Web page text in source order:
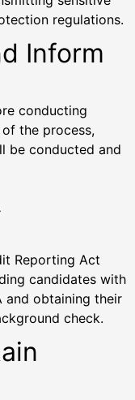
regulations.
Inform
conducting
the process,
be conducted and
Reporting Act
candidates with
and obtaining their
check.